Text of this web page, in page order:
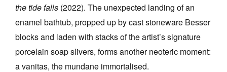
the tide falls (2022). The unexpected landing of an
enamel bathtub, propped up by cast stoneware Besser
blocks and laden with stacks of the artist’s signature
porcelain soap slivers, forms another neoteric moment:
a vanitas, the mundane immortalised.